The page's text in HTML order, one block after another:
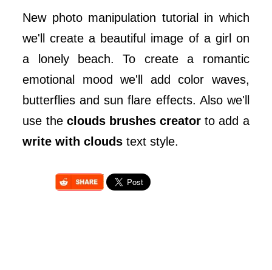
New photo manipulation tutorial in which
we'll create a beautiful image of a girl on
a lonely beach. To create a romantic
emotional mood we'll add color waves,
butterflies and sun flare effects. Also we'll
use the clouds brushes creator to add a
write with clouds text style.